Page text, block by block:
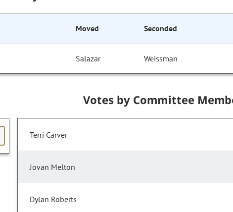
Moved Seconded
Salazar Weissman
Votes by Committee
Terri Carver
Jovan Melton
Dylan Roberts